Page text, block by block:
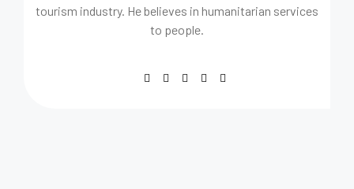
tourism industry. He believes in humanitarian services
to people.